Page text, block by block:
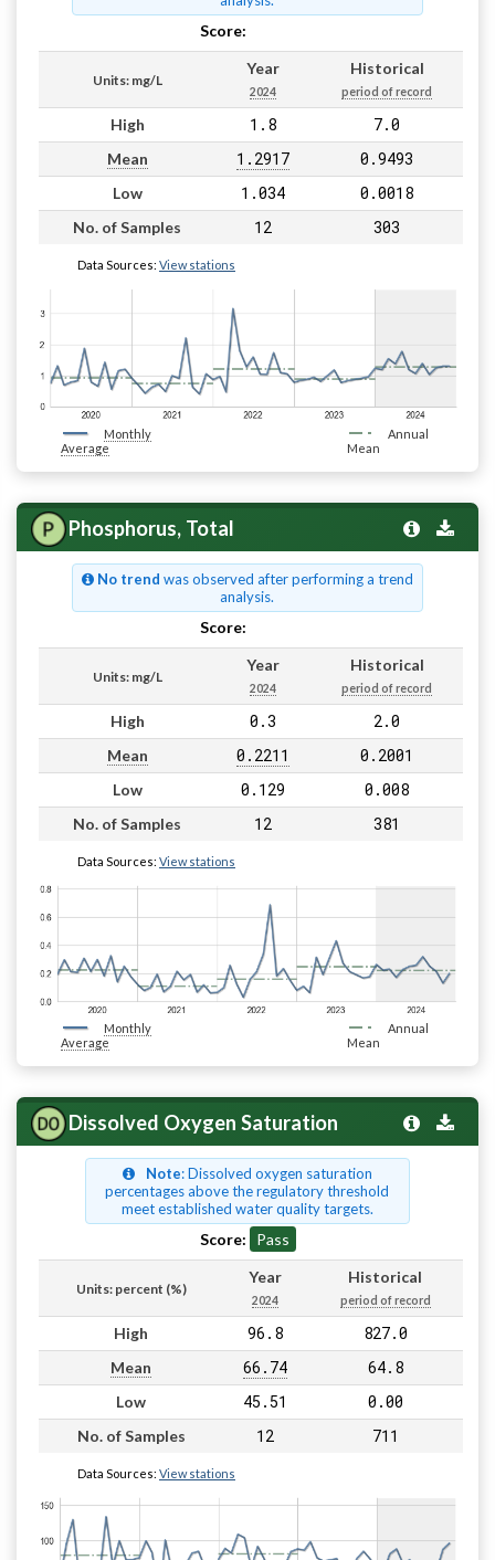
Score:
Units: mg/L
Year
2024
Historical
period of record
High 1.8 7.0
Mean 1.2917 0.9493
Low 1.034 0.0018
No. of Samples 12 303
Data Sources: View stations
Monthly
Average
Annual
Mean
Phosphorus, Total
No trend was observed after performing a trend
analysis.
Score:
Units: mg/L
Year
2024
Historical
period of record
High 0.3 2.0
Mean 0.2211 0.2001
Low 0.129 0.008
No. of Samples 12 381
Data Sources: View stations
Monthly
Average
Annual
Mean
Dissolved Oxygen Saturation
Note: Dissolved oxygen saturation
percentages above the regulatory threshold
meet established water quality targets.
Score: Pass
Units: percent (%)
Year
2024
Historical
period of record
High 96.8 827.0
Mean 66.74 64.8
Low 45.51 0.00
No. of Samples 12 711
Data Sources: View stations